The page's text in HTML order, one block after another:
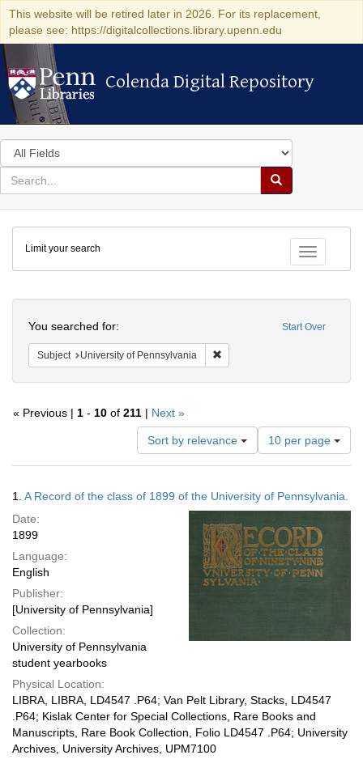
This website will be retired later in 2026. For its replacement,
please see: https://digitalcollections.library.upenn.edu
Colenda Digital Repository
Colenda Digital Repository
Search
in
for
search
Search
Colenda
Digital
Repository
Toggle
Limit your search
Start Over
You searched for:
Subject University of Pennsylvania
« Previous | 1 - 10 of 211 | Next »
Sort by relevance
Number
of
results
display
per
page
10 per page
Results
1. A Record of the class of 1899 of the University of Pennsylvania.
Date:
1899
Language:
English
Publisher:
[University of Pennsylvania]
Collection:
University of Pennsylvania
student yearbooks
Physical Location:
LIBRA, LIBRA, LD4547 .P64; Van Pelt Library, Stacks, LD4547
.P64; Kislak Center for Special Collections, Rare Books and
Manuscripts, Rare Book Collection, Folio LD4547 .P64; University
Archives, University Archives, UPM7100